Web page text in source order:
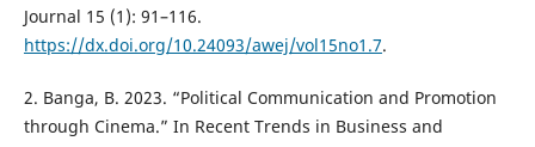
Journal 15 (1): 91–116.
https://dx.doi.org/10.24093/awej/vol15no1.7.
2. Banga, B. 2023. “Political Communication and Promotion
through Cinema.” In Recent Trends in Business and